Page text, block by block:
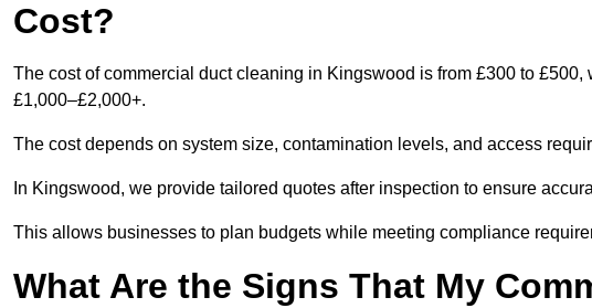
Cost?
The cost of commercial duct cleaning in Kingswood is from £300 to
£1,000–£2,000+.
The cost depends on system size, contamination levels, and access
In Kingswood, we provide tailored quotes after inspection to ensure
This allows businesses to plan budgets while meeting compliance
What Are the Signs That My